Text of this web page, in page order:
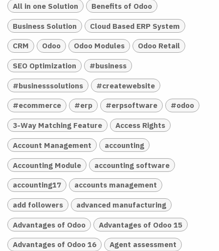
All in one Solution Benefits of Odoo
Business Solution Cloud Based ERP System
CRM Odoo Odoo Modules Odoo Retail
SEO Optimization #business
#businesssolutions #createwebsite
#ecommerce #erp #erpsoftware #odoo
3-Way Matching Feature Access Rights
Account Management accounting
Accounting Module accounting software
accounting17 accounts management
add followers advanced manufacturing
Advantages of Odoo Advantages of Odoo 15
Advantages of Odoo 16 Agent assessment